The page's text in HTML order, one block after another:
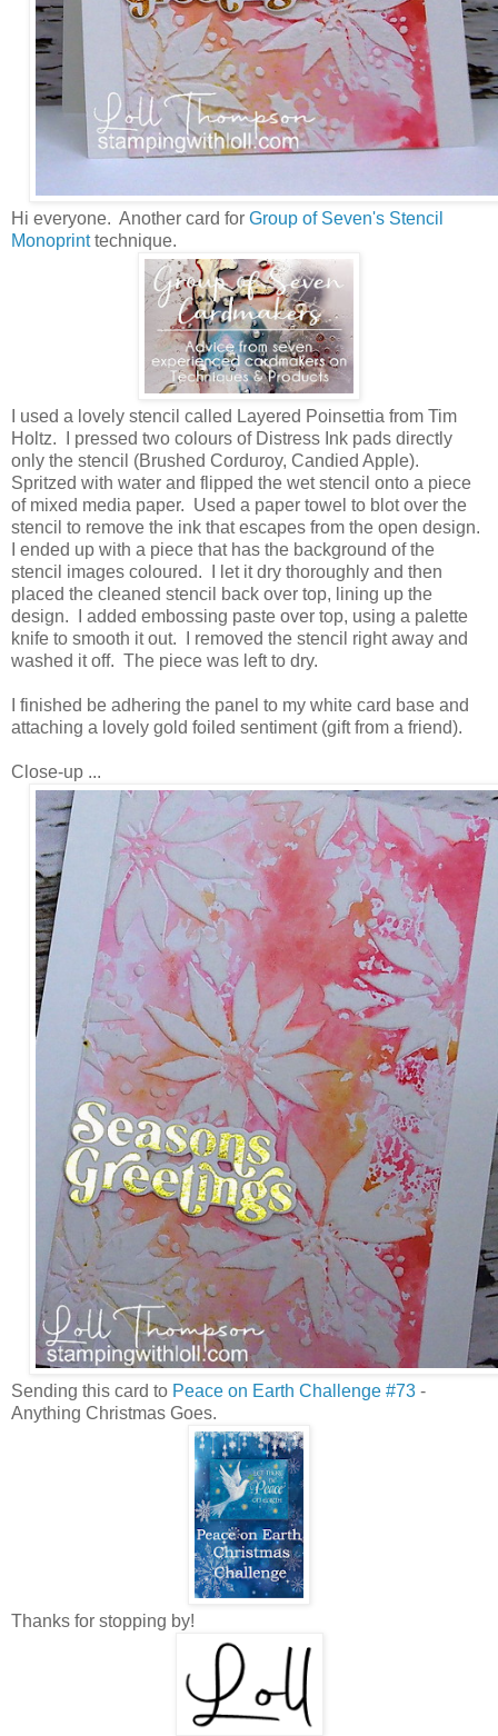
Hi everyone. Another card for Group of Seven's Stencil
Monoprinttechnique.
I used a lovely stencil called Layered Poinsettia from Tim
Holtz. I pressed two colours of Distress Ink pads directly
only the stencil (Brushed Corduroy, Candied Apple).
Spritzed with water and flipped the wet stencil onto a piece
of mixed media paper. Used a paper towel to blot over the
stencil to remove the ink that escapes from the open design.
I ended up with a piece that has the background of the
stencil images coloured. I let it dry thoroughly and then
placed the cleaned stencil back over top, lining up the
design. I added embossing paste over top, using a palette
knife to smooth it out. I removed the stencil right away and
washed it off. The piece was left to dry.
I finished be adhering the panel to my white card base and
attaching a lovely gold foiled sentiment (gift from a friend).
Close-up ...
Sending this card to Peace on Earth Challenge #73 -
Anything Christmas Goes.
Thanks for stopping by!